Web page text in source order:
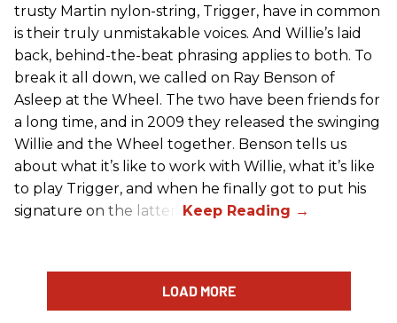
trusty Martin nylon-string, Trigger, have in common
is their truly unmistakable voices. And Willie’s laid
back, behind-the-beat phrasing applies to both. To
break it all down, we called on Ray Benson of
Asleep at the Wheel. The two have been friends for
a long time, and in 2009 they released the swinging
Willie and the Wheel together. Benson tells us
about what it’s like to work with Willie, what it’s like
to play Trigger, and when he finally got to put his
signature on the latter.
LOAD MORE